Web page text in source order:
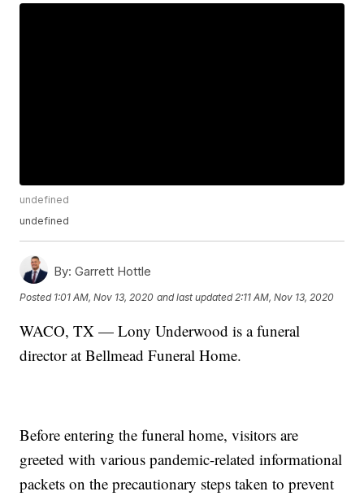
undefined
undefined
By: Garrett Hottle
Posted 1:01 AM, Nov 13, 2020 and last updated 2:11 AM, Nov 13, 2020
WACO, TX — Lony Underwood is a funeral
director at Bellmead Funeral Home.
Before entering the funeral home, visitors are
greeted with various pandemic-related informational
packets on the precautionary steps taken to prevent